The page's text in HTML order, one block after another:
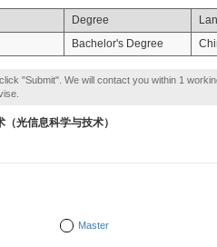
Degree
Bachelor's Degree
"Submit". We will contact you within 1
光信息科学与技术）
Master